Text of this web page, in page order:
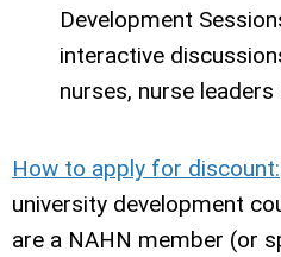
Development
interactive
nurses, nurse
How to apply for discount:
university development
are a NAHN member (or